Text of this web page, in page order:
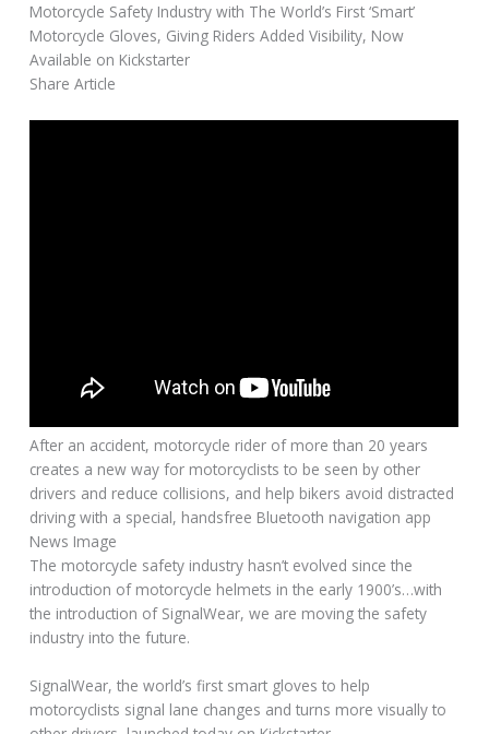
Motorcycle Safety Industry with The World’s First ‘Smart’
Motorcycle Gloves, Giving Riders Added Visibility, Now
Available on Kickstarter
Share Article
After an accident, motorcycle rider of more than 20 years
creates a new way for motorcyclists to be seen by other
drivers and reduce collisions, and help bikers avoid distracted
driving with a special, handsfree Bluetooth navigation app
News Image
The motorcycle safety industry hasn’t evolved since the
introduction of motorcycle helmets in the early 1900’s…with
the introduction of SignalWear, we are moving the safety
industry into the future.
SignalWear, the world’s first smart gloves to help
motorcyclists signal lane changes and turns more visually to